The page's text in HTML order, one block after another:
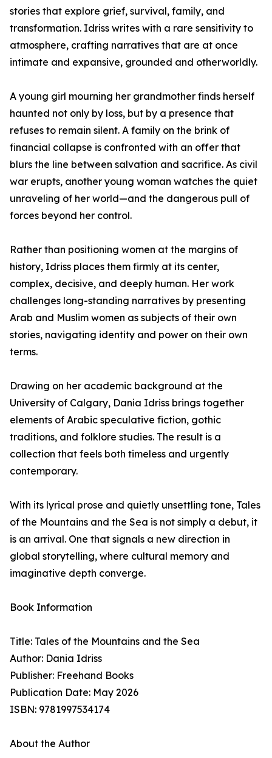
stories that explore grief, survival, family, and
transformation. Idriss writes with a rare sensitivity to
atmosphere, crafting narratives that are at once
intimate and expansive, grounded and otherworldly.
A young girl mourning her grandmother finds herself
haunted not only by loss, but by a presence that
refuses to remain silent. A family on the brink of
financial collapse is confronted with an offer that
blurs the line between salvation and sacrifice. As civil
war erupts, another young woman watches the quiet
unraveling of her world—and the dangerous pull of
forces beyond her control.
Rather than positioning women at the margins of
history, Idriss places them firmly at its center,
complex, decisive, and deeply human. Her work
challenges long-standing narratives by presenting
Arab and Muslim women as subjects of their own
stories, navigating identity and power on their own
terms.
Drawing on her academic background at the
University of Calgary, Dania Idriss brings together
elements of Arabic speculative fiction, gothic
traditions, and folklore studies. The result is a
collection that feels both timeless and urgently
contemporary.
With its lyrical prose and quietly unsettling tone, Tales
of the Mountains and the Sea is not simply a debut, it
is an arrival. One that signals a new direction in
global storytelling, where cultural memory and
imaginative depth converge.
Book Information
Title: Tales of the Mountains and the Sea
Author: Dania Idriss
Publisher: Freehand Books
Publication Date: May 2026
ISBN: 9781997534174
About the Author